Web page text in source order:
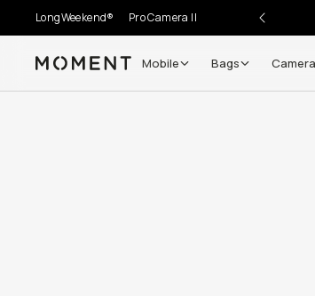
LongWeekend® Pro Camera II
Moment Mobile Bags
Go places, capture
Get up to 10%
today (it's
10% back on everything you buy – plus